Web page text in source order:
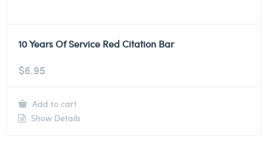
10 Years Of Service Red Citation Bar
$6.95
Add to cart
Show Details